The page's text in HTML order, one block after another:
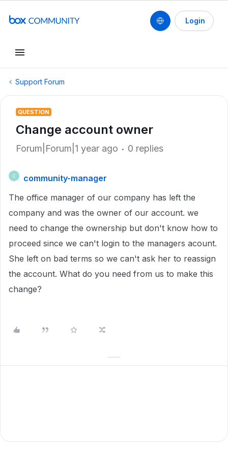
Login
Support Forum
QUESTION
Change account owner
Forum|Forum|1 year ago 0 replies
C
community-manager
The office manager of our company has left the
company and was the owner of our account. we
need to change the ownership but don't know how to
proceed since we can't login to the managers acount.
She left on bad terms so we can't ask her to reassign
the account. What do you need from us to make this
change?